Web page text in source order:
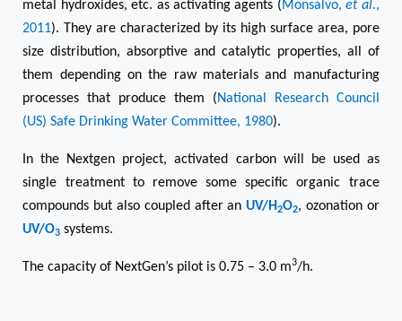
metal hydroxides, etc. as activating agents (Monsalvo,et al.,
2011). They are characterized by its high surface area, pore
size distribution, absorptive and catalytic properties, all of
them depending on the raw materials and manufacturing
processes that produce them (National Research Council
(US) Safe Drinking Water Committee, 1980).
In the Nextgen project, activated carbon will be used as
single treatment to remove some specific organic trace
compounds but also coupled after anUV/H2O2, ozonation or
UV/O3 systems.
The capacity of NextGen’s pilot is 0.75 – 3.0 m3/h.